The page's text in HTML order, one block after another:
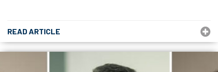
READ ARTICLE